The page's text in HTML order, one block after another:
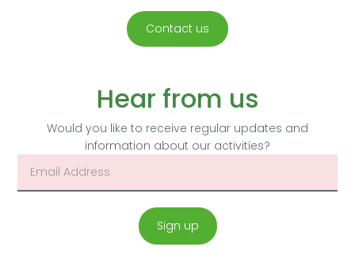
Contact us
Hear from us
Would you like to receive regular updates and
information about our activities?
Sign up